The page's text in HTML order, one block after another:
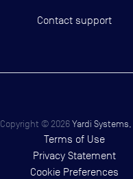
Contact support
Copyright © 2026 Yardi Systems,
Terms of Use
Privacy Statement
Cookie Preferences